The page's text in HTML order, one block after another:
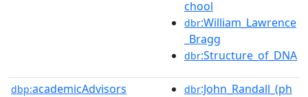
chool
dbr:William_Lawrence
_Bragg
dbr:Structure_of_DNA
dbp:academicAdvisors dbr:John_Randall_(ph